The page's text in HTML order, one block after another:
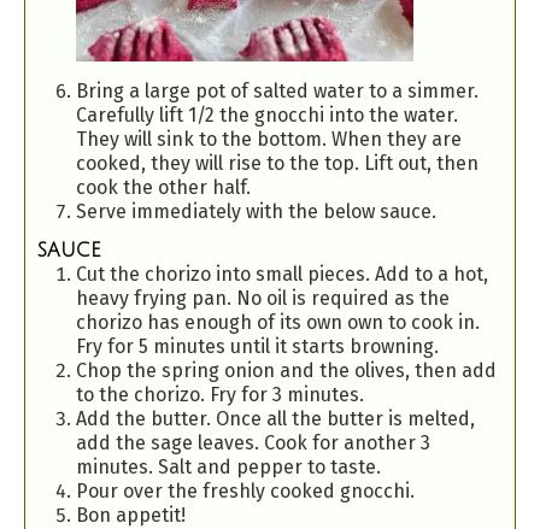
Bring a large pot of salted water to a simmer.
Carefully lift 1/2 the gnocchi into the water.
They will sink to the bottom. When they are
cooked, they will rise to the top. Lift out, then
cook the other half.
Serve immediately with the below sauce.
SAUCE
Cut the chorizo into small pieces. Add to a hot,
heavy frying pan. No oil is required as the
chorizo has enough of its own own to cook in.
Fry for 5 minutes until it starts browning.
Chop the spring onion and the olives, then add
to the chorizo. Fry for 3 minutes.
Add the butter. Once all the butter is melted,
add the sage leaves. Cook for another 3
minutes. Salt and pepper to taste.
Pour over the freshly cooked gnocchi.
Bon appetit!